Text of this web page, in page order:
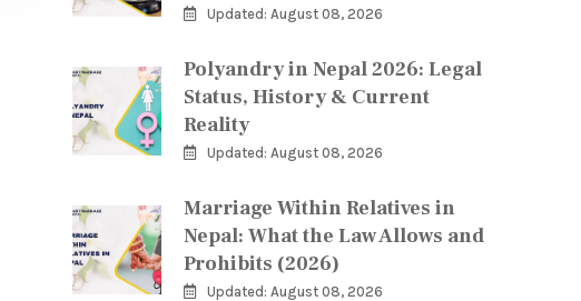
Updated: August 08, 2026
Polyandry in Nepal 2026: Legal
Status, History & Current
Reality
Updated: August 08, 2026
Marriage Within Relatives in
Nepal: What the Law Allows and
Prohibits (2026)
Updated: August 08, 2026